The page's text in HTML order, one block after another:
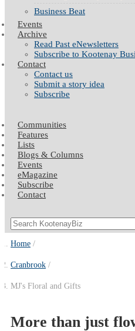
Business Beat
Events
Archive
Read Past eNewsletters
Subscribe to Kootenay
Contact
Contact us
Submit a story idea
Subscribe
Communities
Features
Lists
Blogs & Columns
Events
eMagazine
Subscribe
Contact
Home
Cranbrook
MJ's Floral and Gifts
More than just